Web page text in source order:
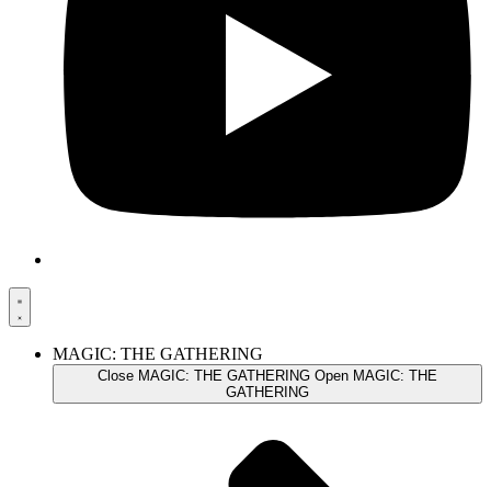
MAGIC: THE GATHERING
Close MAGIC: THE GATHERING Open MAGIC: THE
GATHERING